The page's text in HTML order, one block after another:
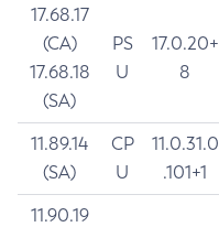
17.68.17
(CA)
17.68.18
(SA)
PS
U
17.0.20+
8
11.89.14
(SA)
CP
U
11.0.31.0
.101+1
11.90.19